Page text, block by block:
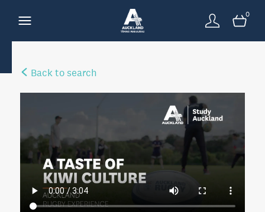
0
Back to search